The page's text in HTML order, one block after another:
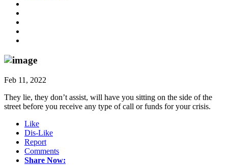
Feb 11, 2022
They lie, they don’t assist, will have you sitting on the side of the
street before you receive any type of call or funds for your crisis.
Like
Dis-Like
Report
Comments
Share Now: